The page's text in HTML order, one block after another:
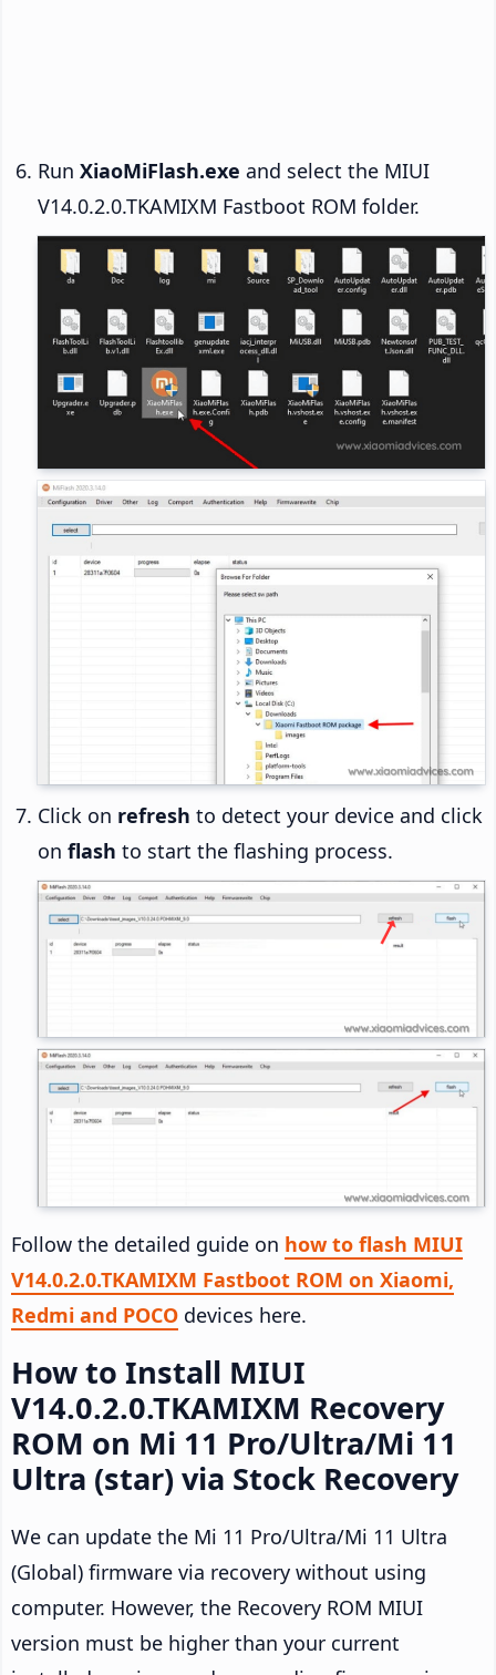
Run XiaoMiFlash.exe and select the MIUI
V14.0.2.0.TKAMIXM Fastboot ROM folder.
Click on refresh to detect your device and click
on flash to start the flashing process.
Follow the detailed guide on how to flash MIUI
V14.0.2.0.TKAMIXM Fastboot ROM on Xiaomi,
Redmi and POCO devices here.
How to Install MIUI
V14.0.2.0.TKAMIXM Recovery
ROM on Mi 11 Pro/Ultra/Mi 11
Ultra (star) via Stock Recovery
We can update the Mi 11 Pro/Ultra/Mi 11 Ultra
(Global) firmware via recovery without using
computer. However, the Recovery ROM MIUI
version must be higher than your current